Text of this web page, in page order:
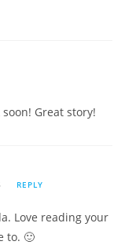
Great story!
REPLY
Love reading your
to. 🙂